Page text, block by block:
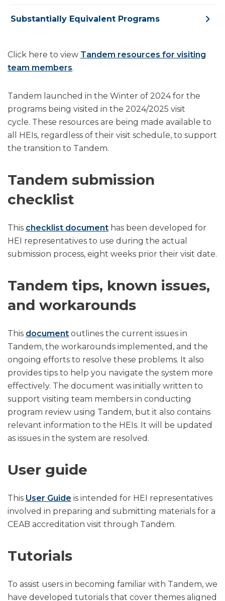
Substantially Equivalent Programs
Click here to view Tandem resources for visiting
team members.
Tandem launched in the Winter of 2024 for the
programs being visited in the 2024/2025 visit
cycle. These resources are being made available to
all HEIs, regardless of their visit schedule, to support
the transition to Tandem.
Tandem submission
checklist
This checklist document has been developed for
HEI representatives to use during the actual
submission process, eight weeks prior their visit date.
Tandem tips, known issues,
and workarounds
This ​ document outlines the current issues in
Tandem, the workarounds implemented, and the
ongoing efforts to resolve these problems. It also
provides tips to help you navigate the system more
effectively. The document was initially written to
support visiting team members in conducting
program review using Tandem, but it also contains
relevant information to the HEIs. It will be updated
as issues in the system are resolved.
User guide
This User Guide is intended for HEI representatives
involved in preparing and submitting materials for a
CEAB accreditation visit through Tandem.
Tutorials
To assist users in becoming familiar with Tandem, we
have developed tutorials that cover themes aligned